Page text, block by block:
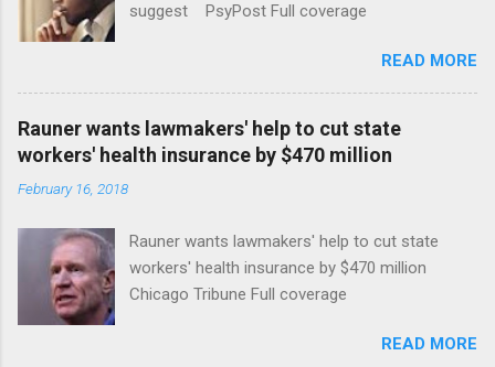
suggest PsyPost Full coverage
READ MORE
Rauner wants lawmakers' help to cut state
workers' health insurance by $470 million
February 16, 2018
Rauner wants lawmakers' help to cut state
workers' health insurance by $470 million
Chicago Tribune Full coverage
READ MORE